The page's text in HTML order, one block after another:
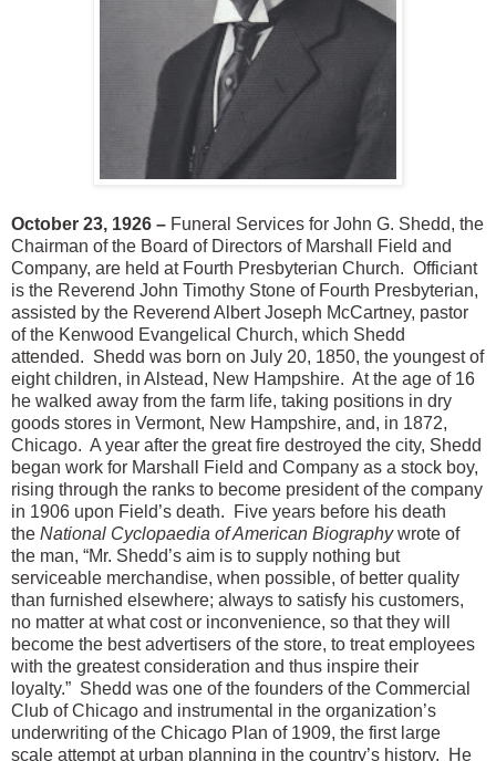
October 23, 1926 – Funeral Services for John G. Shedd, the
Chairman of the Board of Directors of Marshall Field and
Company, are held at Fourth Presbyterian Church. Officiant
is the Reverend John Timothy Stone of Fourth Presbyterian,
assisted by the Reverend Albert Joseph McCartney, pastor
of the Kenwood Evangelical Church, which Shedd
attended. Shedd was born on July 20, 1850, the youngest of
eight children, in Alstead, New Hampshire. At the age of 16
he walked away from the farm life, taking positions in dry
goods stores in Vermont, New Hampshire, and, in 1872,
Chicago. A year after the great fire destroyed the city, Shedd
began work for Marshall Field and Company as a stock boy,
rising through the ranks to become president of the company
in 1906 upon Field’s death. Five years before his death
the National Cyclopaedia of American Biographywrote of
the man, “Mr. Shedd’s aim is to supply nothing but
serviceable merchandise, when possible, of better quality
than furnished elsewhere; always to satisfy his customers,
no matter at what cost or inconvenience, so that they will
become the best advertisers of the store, to treat employees
with the greatest consideration and thus inspire their
loyalty.” Shedd was one of the founders of the Commercial
Club of Chicago and instrumental in the organization’s
underwriting of the Chicago Plan of 1909, the first large
scale attempt at urban planning in the country’s history. He